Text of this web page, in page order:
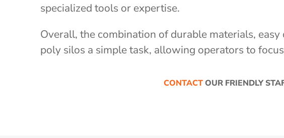
specialized tools or expertise.
Overall, the combination of durable materials,
poly silos a simple task, allowing operators to
CONTACTOUR FRIENDLY